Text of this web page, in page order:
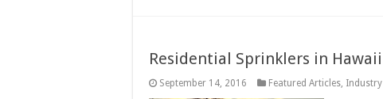
Residential Sprinklers in Hawaii
September 14, 2016 Featured Articles, Industry